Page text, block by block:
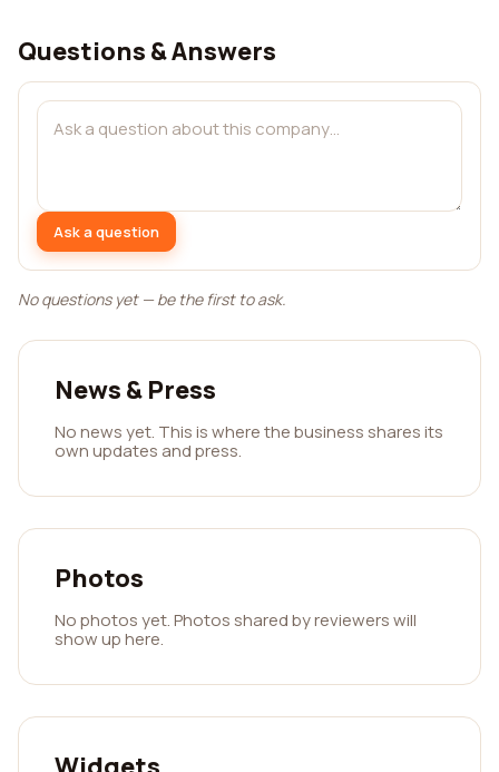
Questions & Answers
Ask a question
No questions yet — be the first to ask.
News & Press
No news yet. This is where the business shares its
own updates and press.
Photos
No photos yet. Photos shared by reviewers will
show up here.